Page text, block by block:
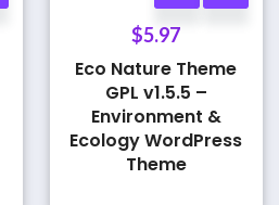
$5.97
Eco Nature Theme
GPL v1.5.5 –
Environment &
Ecology WordPress
Theme